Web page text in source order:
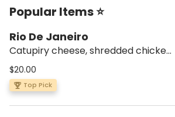
Popular Items ⭐
Rio De Janeiro
Catupiry cheese, shredded chicken,
mozzarella, tomato sauce, and a
dash of parsley.
$20.00
Top Pick